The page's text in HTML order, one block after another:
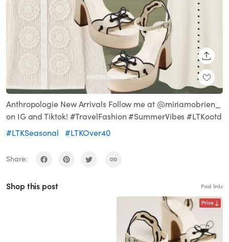
Anthropologie New Arrivals Follow me at @miriamobrien_
on IG and Tiktok! #TravelFashion #SummerVibes #LTKootd
#LTKSeasonal
#LTKOver40
Share:
Shop this post Paid links
Price